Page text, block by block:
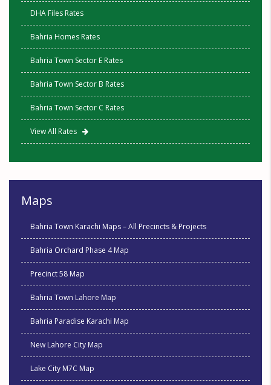
DHA Files Rates
Bahria Homes Rates
Bahria Town Sector E Rates
Bahria Town Sector B Rates
Bahria Town Sector C Rates
View All Rates
Maps
Bahria Town Karachi Maps – All Precincts & Projects
Bahria Orchard Phase 4 Map
Precinct 58 Map
Bahria Town Lahore Map
Bahria Paradise Karachi Map
New Lahore City Map
Lake City M7C Map